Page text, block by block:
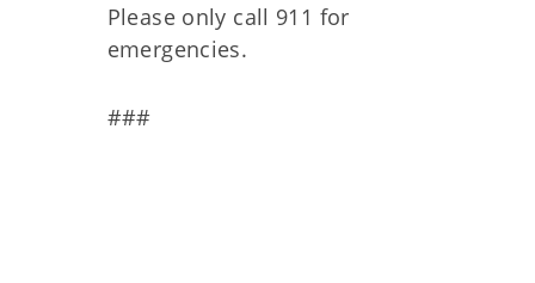
Please only call 911 for
emergencies.
###